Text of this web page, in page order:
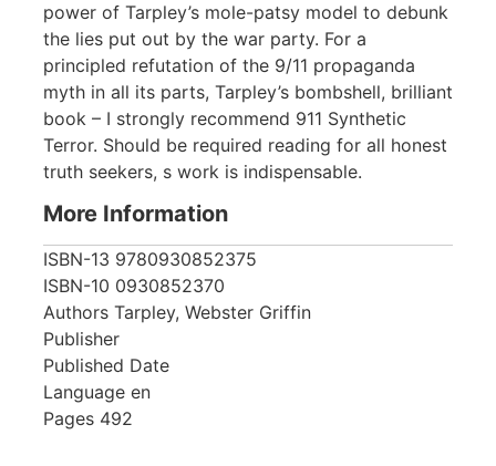
power of Tarpley’s mole-patsy model to debunk
the lies put out by the war party. For a
principled refutation of the 9/11 propaganda
myth in all its parts, Tarpley’s bombshell, brilliant
book – I strongly recommend 911 Synthetic
Terror. Should be required reading for all honest
truth seekers, s work is indispensable.
More Information
ISBN-13 9780930852375
ISBN-10 0930852370
Authors Tarpley, Webster Griffin
Publisher
Published Date
Language en
Pages 492